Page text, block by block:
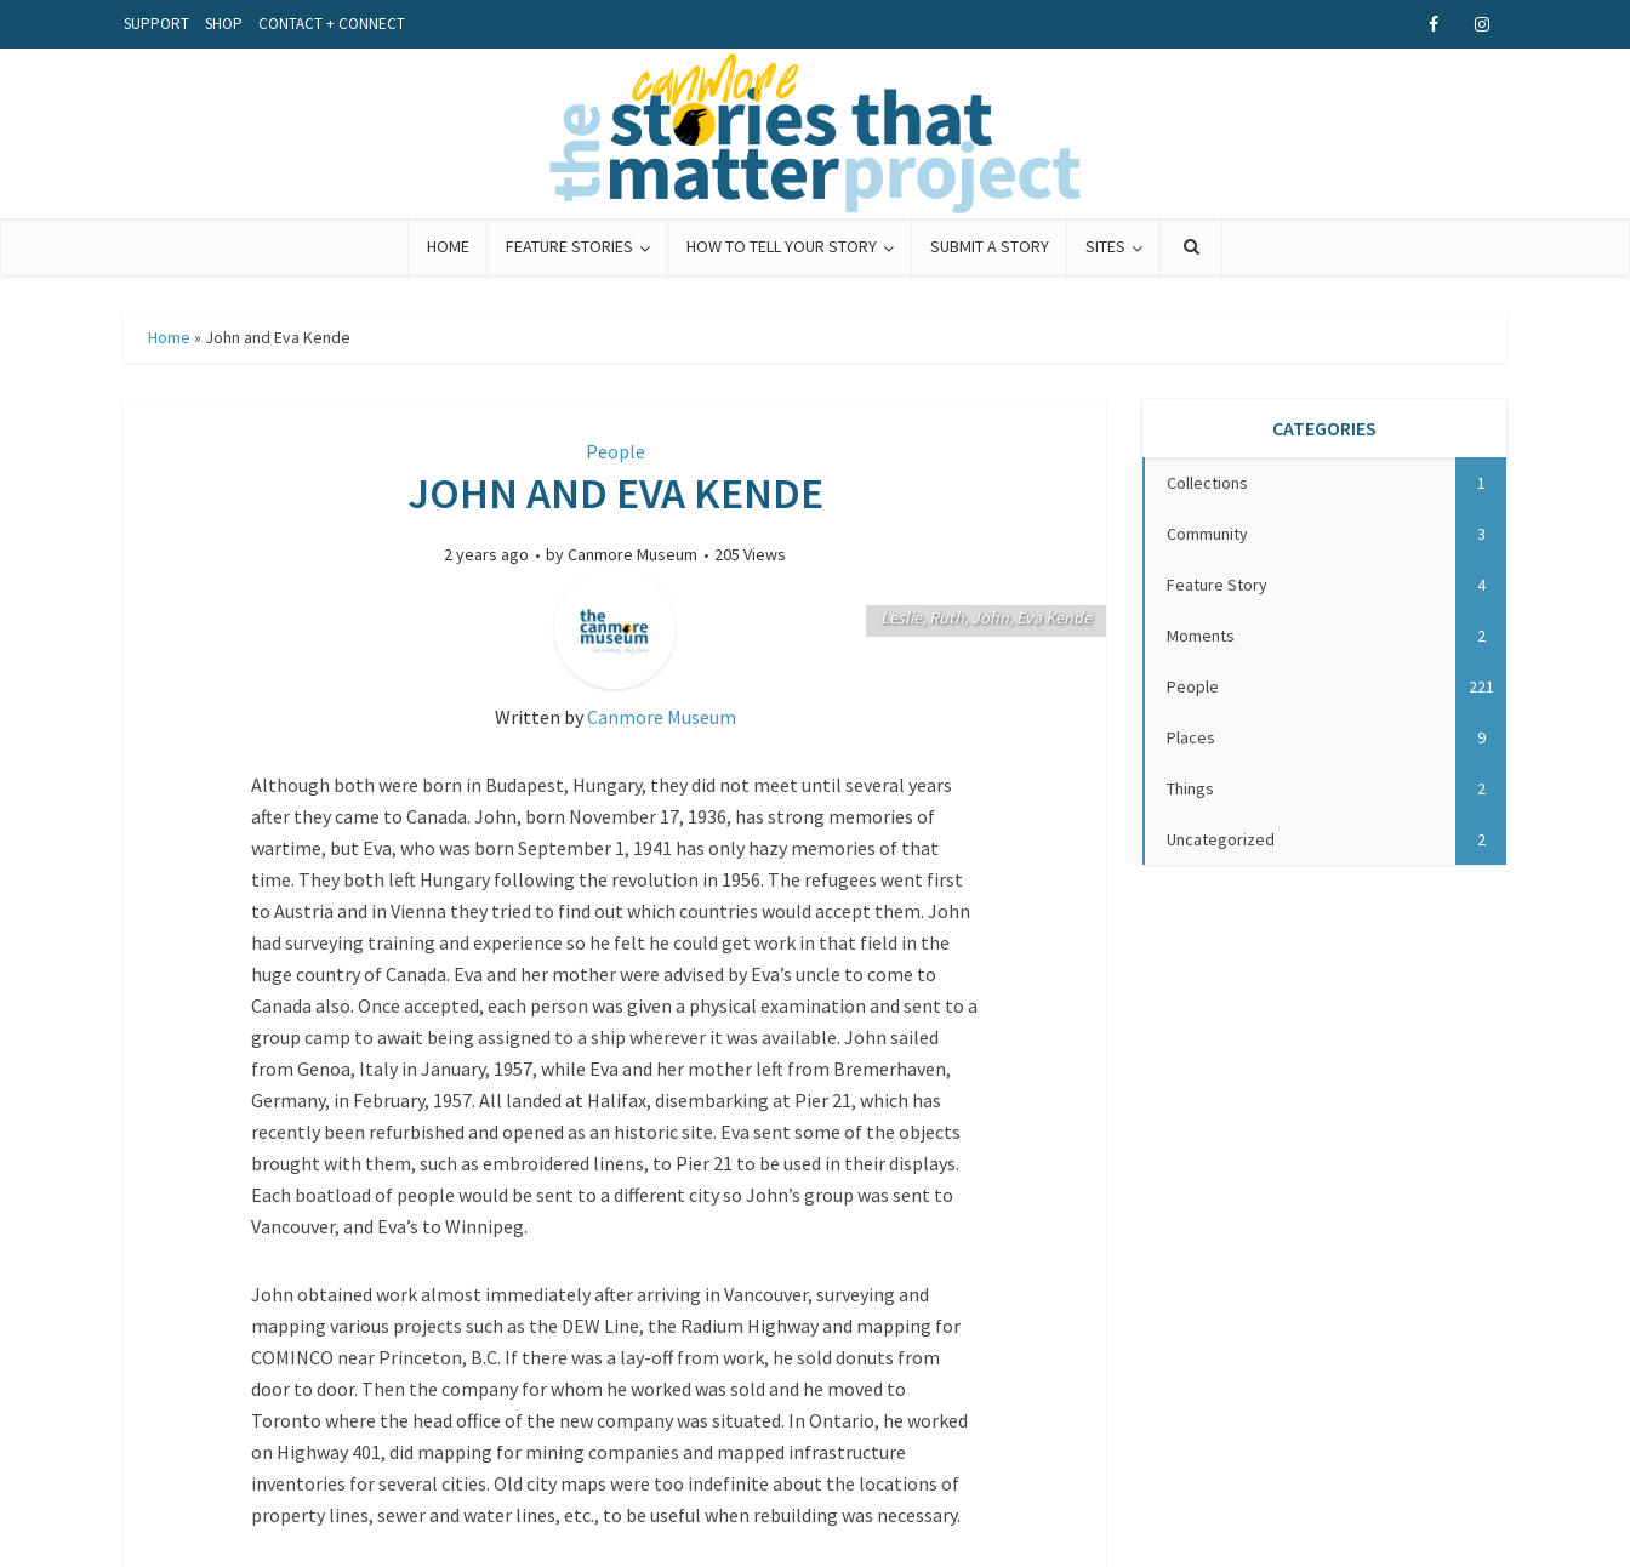
SUPPORT SHOP CONTACT + CONNECT
HOME FEATURE STORIES HOW TO TELL YOUR STORY SUBMIT A STORY SITES
Home » John and Eva Kende
People
JOHN AND EVA KENDE
2 years ago byCanmore Museum 205 Views
Leslie, Ruth, John, Eva Kende
Written byCanmore Museum
Although both were born in Budapest, Hungary, they did not meet until several years
after they came to Canada. John, born November 17, 1936, has strong memories of
wartime, but Eva, who was born September 1, 1941 has only hazy memories of that
time. They both left Hungary following the revolution in 1956. The refugees went first
to Austria and in Vienna they tried to find out which countries would accept them. John
had surveying training and experience so he felt he could get work in that field in the
huge country of Canada. Eva and her mother were advised by Eva’s uncle to come to
Canada also. Once accepted, each person was given a physical examination and sent to a
group camp to await being assigned to a ship wherever it was available. John sailed
from Genoa, Italy in January, 1957, while Eva and her mother left from Bremerhaven,
Germany, in February, 1957. All landed at Halifax, disembarking at Pier 21, which has
recently been refurbished and opened as an historic site. Eva sent some of the objects
brought with them, such as embroidered linens, to Pier 21 to be used in their displays.
Each boatload of people would be sent to a different city so John’s group was sent to
Vancouver, and Eva’s to Winnipeg.
John obtained work almost immediately after arriving in Vancouver, surveying and
mapping various projects such as the DEW Line, the Radium Highway and mapping for
COMINCO near Princeton, B.C. If there was a lay-off from work, he sold donuts from
door to door. Then the company for whom he worked was sold and he moved to
Toronto where the head office of the new company was situated. In Ontario, he worked
on Highway 401, did mapping for mining companies and mapped infrastructure
inventories for several cities. Old city maps were too indefinite about the locations of
property lines, sewer and water lines, etc., to be useful when rebuilding was necessary.
CATEGORIES
Collections 1
Community 3
Feature Story 4
Moments 2
People 221
Places 9
Things 2
Uncategorized 2